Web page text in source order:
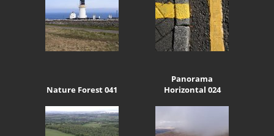
Nature Forest 041
Panorama
Horizontal 024